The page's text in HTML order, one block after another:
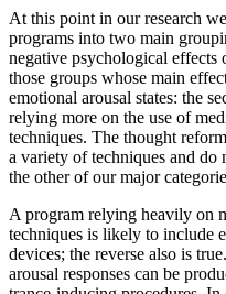
At this point in our research
programs into two main
negative psychological effects
those groups whose main
emotional arousal states: the
relying more on the use of
techniques. The thought
a variety of techniques and do
the other of our major
A program relying heavily on
techniques is likely to include
devices; the reverse also is
arousal responses can be